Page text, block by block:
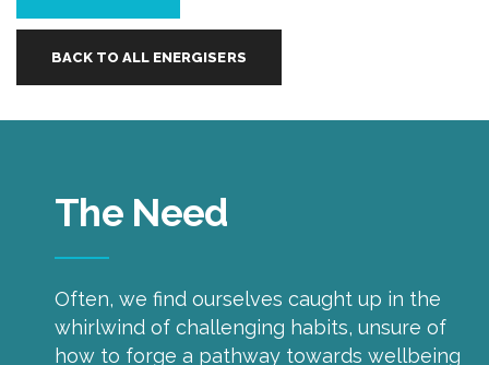
BACK TO ALL ENERGISERS
The Need
Often, we find ourselves caught up in the
whirlwind of challenging habits, unsure of
how to forge a pathway towards wellbeing